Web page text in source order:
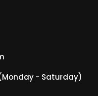
(Monday - Saturday)